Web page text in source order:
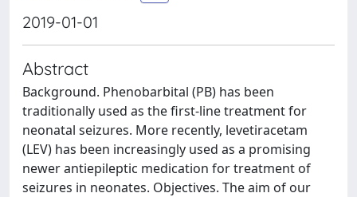
2019-01-01
Abstract
Background. Phenobarbital (PB) has been
traditionally used as the first-line treatment for
neonatal seizures. More recently, levetiracetam
(LEV) has been increasingly used as a promising
newer antiepileptic medication for treatment of
seizures in neonates. Objectives. The aim of our